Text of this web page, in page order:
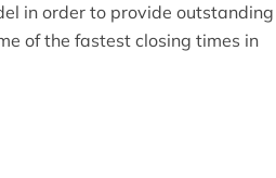
in order to provide outstanding
of the fastest closing times in